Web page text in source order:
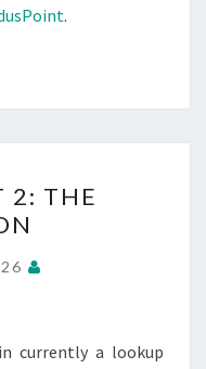
.
2: THE
currently a lookup